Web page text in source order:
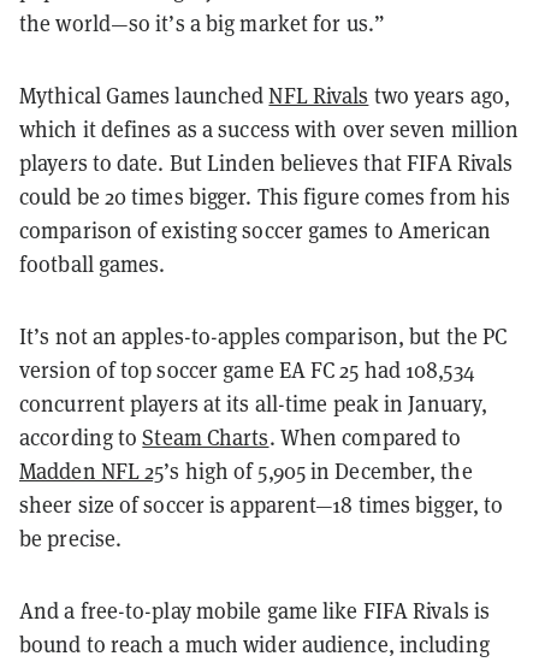
the world—so it’s a big market for us.”
Mythical Games launchedNFL Rivals two years ago,
which it defines as a success with over seven million
players to date. But Linden believes that FIFA Rivals
could be 20 times bigger. This figure comes from his
comparison of existing soccer games to American
football games.
It’s not an apples-to-apples comparison, but the PC
version of top soccer game EA FC 25 had 108,534
concurrent players at its all-time peak in January,
according toSteam Charts. When compared to
Madden NFL 25’s high of 5,905 in December, the
sheer size of soccer is apparent—18 times bigger, to
be precise.
And a free-to-play mobile game like FIFA Rivals is
bound to reach a much wider audience, including